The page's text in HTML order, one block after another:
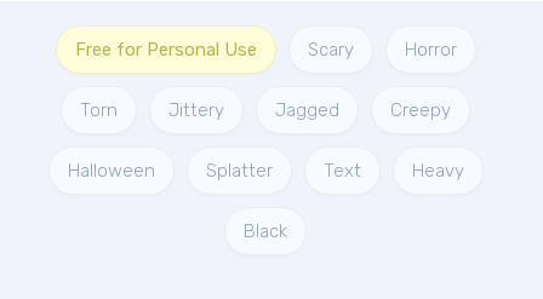
Free for Personal Use Scary Horror
Torn Jittery Jagged Creepy
Halloween Splatter Text Heavy
Black